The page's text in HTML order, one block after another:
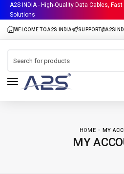
A2S INDIA - High-Quality Data Cables,
Solutions
HOME MY
MY